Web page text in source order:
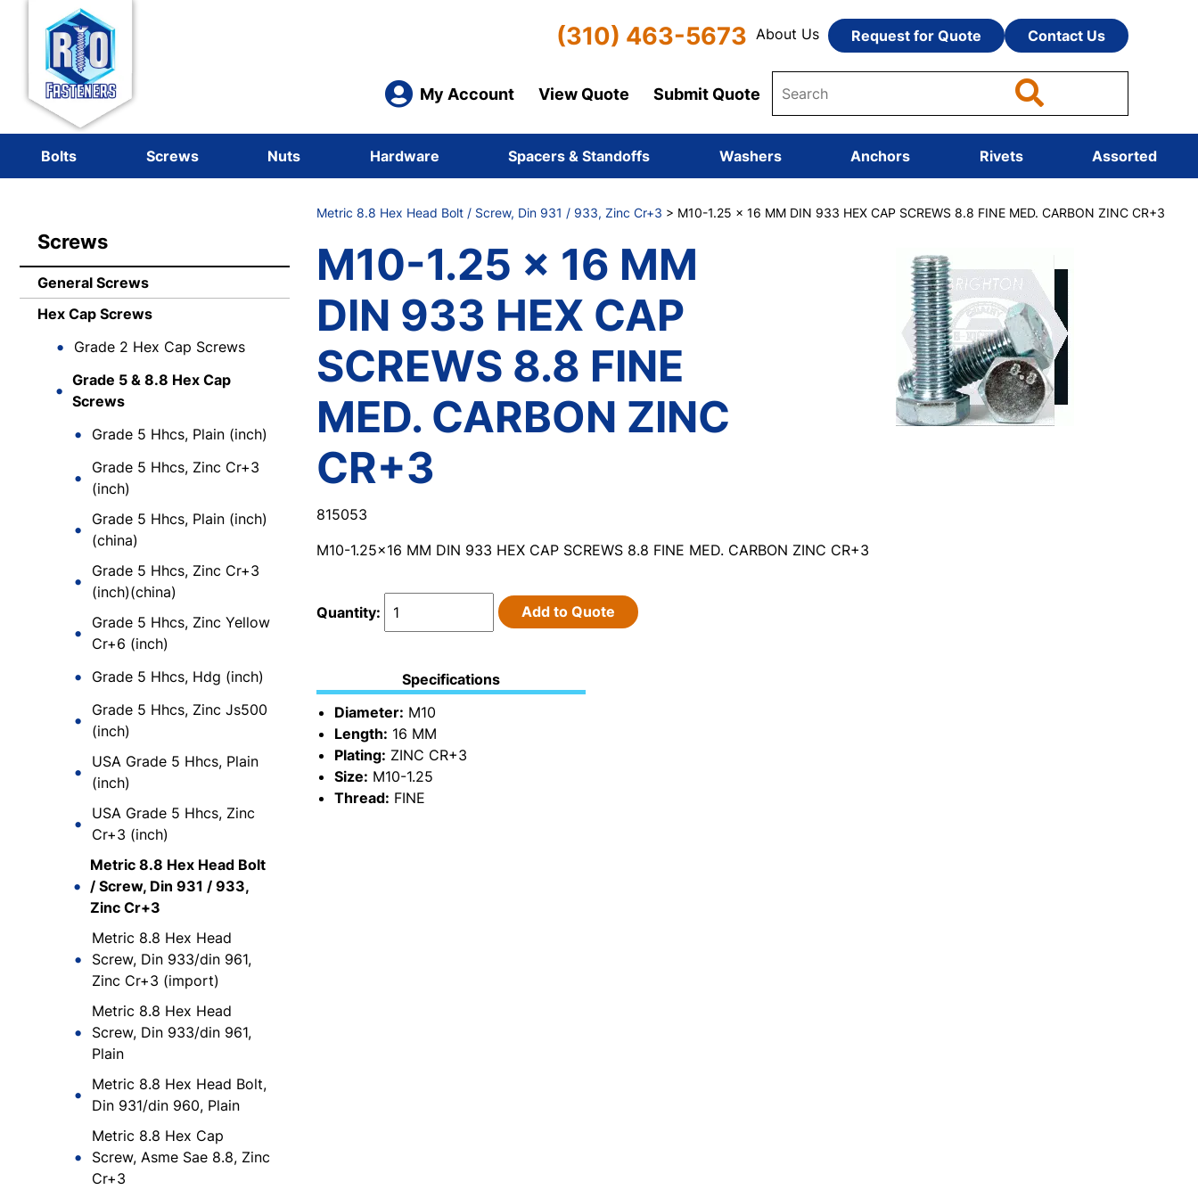
(310) 463-5673 About Us Request for Quote Contact Us
My Account View Quote Submit Quote
Bolts Screws Nuts Hardware Spacers & Standoffs Washers Anchors Rivets Assorted
Screws
General Screws
Hex Cap Screws
Grade 2 Hex Cap Screws
Grade 5 & 8.8 Hex Cap
Screws
Grade 5 Hhcs, Plain (inch)
Grade 5 Hhcs, Zinc Cr+3
(inch)
Grade 5 Hhcs, Plain (inch)
(china)
Grade 5 Hhcs, Zinc Cr+3
(inch)(china)
Grade 5 Hhcs, Zinc Yellow
Cr+6 (inch)
Grade 5 Hhcs, Hdg (inch)
Grade 5 Hhcs, Zinc Js500
(inch)
USA Grade 5 Hhcs, Plain
(inch)
USA Grade 5 Hhcs, Zinc
Cr+3 (inch)
Metric 8.8 Hex Head Bolt
/ Screw, Din 931 / 933,
Zinc Cr+3
Metric 8.8 Hex Head
Screw, Din 933/din 961,
Zinc Cr+3 (import)
Metric 8.8 Hex Head
Screw, Din 933/din 961,
Plain
Metric 8.8 Hex Head Bolt,
Din 931/din 960, Plain
Metric 8.8 Hex Cap
Screw, Asme Sae 8.8, Zinc
Cr+3
Metric 8.8 Hex Head Bolt / Screw, Din 931 / 933, Zinc Cr+3 > M10-1.25 x 16 MM DIN 933 HEX CAP SCREWS 8.8 FINE MED. CARBON ZINC CR+3
M10-1.25 x 16 MM
DIN 933 HEX CAP
SCREWS 8.8 FINE
MED. CARBON ZINC
CR+3
815053
M10-1.25x16 MM DIN 933 HEX CAP SCREWS 8.8 FINE MED. CARBON ZINC CR+3
Quantity: Add to Quote
Specifications
Diameter: M10
Length: 16 MM
Plating: ZINC CR+3
Size: M10-1.25
Thread: FINE